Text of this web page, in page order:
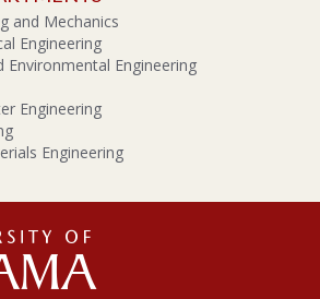
and Mechanics
Engineering
Environmental Engineering
Engineering
Engineering